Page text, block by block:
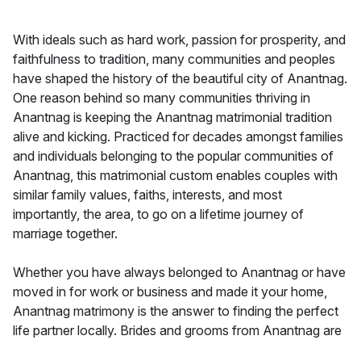
With ideals such as hard work, passion for prosperity, and
faithfulness to tradition, many communities and peoples
have shaped the history of the beautiful city of Anantnag.
One reason behind so many communities thriving in
Anantnag is keeping the Anantnag matrimonial tradition
alive and kicking. Practiced for decades amongst families
and individuals belonging to the popular communities of
Anantnag, this matrimonial custom enables couples with
similar family values, faiths, interests, and most
importantly, the area, to go on a lifetime journey of
marriage together.
Whether you have always belonged to Anantnag or have
moved in for work or business and made it your home,
Anantnag matrimony is the answer to finding the perfect
life partner locally. Brides and grooms from Anantnag are